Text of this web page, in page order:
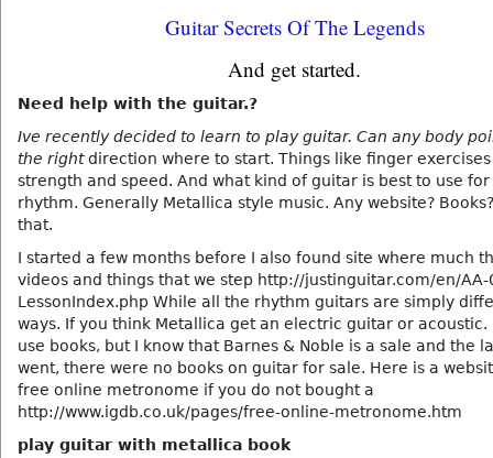
Guitar Secrets Of The Legends
And get started.
Need help with the guitar.?
Ive recently decided to learn to play guitar. Can any body
the rightdirection where to start. Things like finger
strength and speed. And what kind of guitar is best to use
rhythm. Generally Metallica style music. Any website?
that.
I started a few months before I also found site where much
videos and things that we step http://justinguitar.com/en/AA-
LessonIndex.php While all the rhythm guitars are simply
ways. If you think Metallica get an electric guitar or acoustic.
use books, but I know that Barnes & Noble is a sale and the
went, there were no books on guitar for sale. Here is a
free online metronome if you do not bought a
http://www.igdb.co.uk/pages/free-online-metronome.htm
play guitar with metallica book